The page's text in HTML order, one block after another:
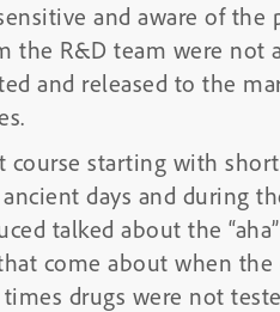
and aware of the
the R&D team were not
and released to the
course starting with
days and during
talked about the
come about when the
drugs were not